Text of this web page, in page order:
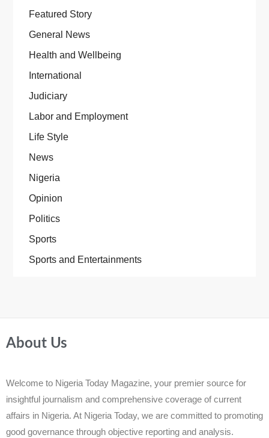
Featured Story
General News
Health and Wellbeing
International
Judiciary
Labor and Employment
Life Style
News
Nigeria
Opinion
Politics
Sports
Sports and Entertainments
About Us
Welcome to Nigeria Today Magazine, your premier source for
insightful journalism and comprehensive coverage of current
affairs in Nigeria. At Nigeria Today, we are committed to promoting
good governance through objective reporting and analysis.